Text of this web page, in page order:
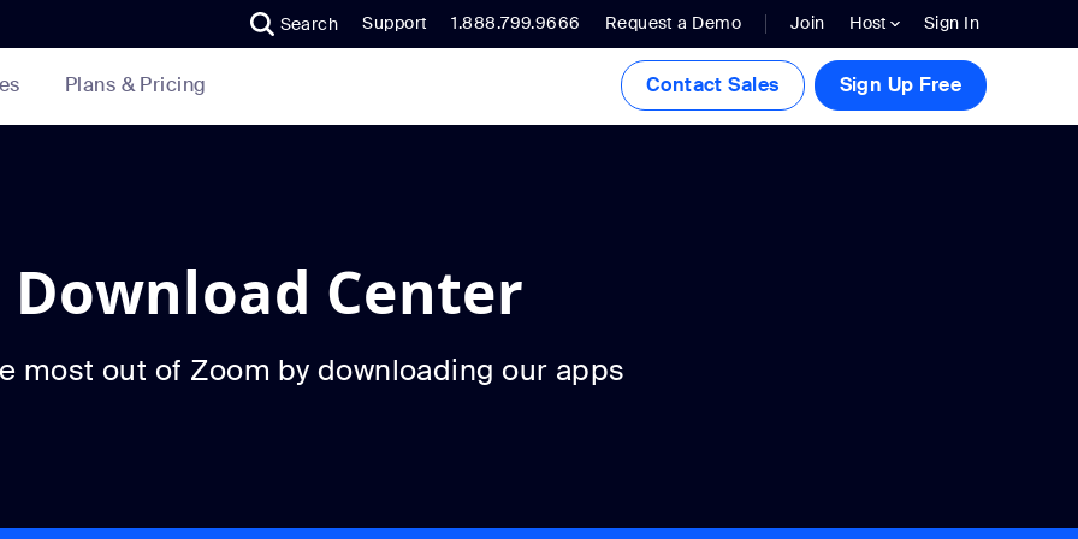
Search Support 1.888.799.9666 Request a Demo Join Host Sign In
Plans & Pricing Contact Sales Sign Up Free
Download Center
most out of Zoom by downloading our apps